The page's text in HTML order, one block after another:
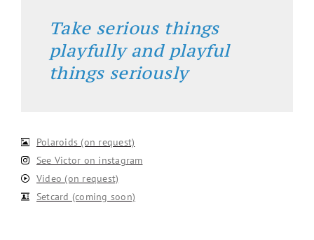
Take serious things
playfully and playful
things seriously
Polaroids (on request)
See Victor on instagram
Video (on request)
Setcard (coming soon)